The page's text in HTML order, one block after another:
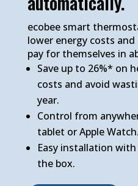
ecobee smart
lower energy costs
pay for themselves in
Save up to 26%* on
costs and avoid
year.
Control from
tablet or Apple Watch.
Easy installation
the box.